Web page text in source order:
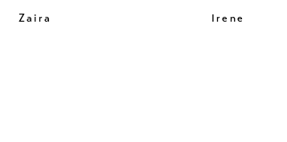
Zaira Irene